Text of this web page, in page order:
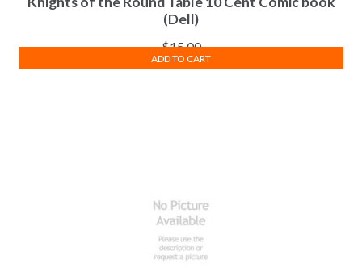
(Dell)
$15.00
ADD TO CART